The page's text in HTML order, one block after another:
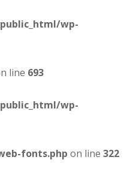
wp-
line 693
wp-
fonts.php on line 322